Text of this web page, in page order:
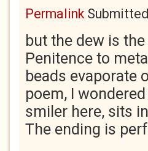
Permalink
but the dew is
Penitence to
beads evaporate
poem, I
smiler here, sits
The ending is